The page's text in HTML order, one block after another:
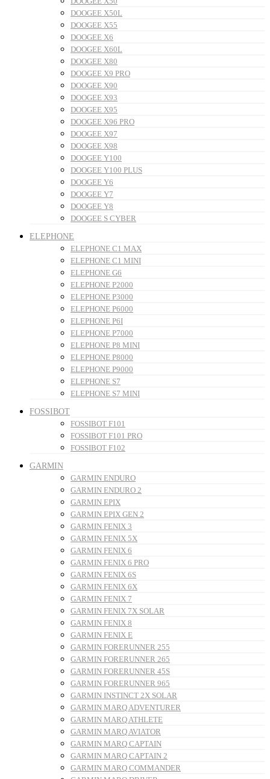
DOOGEE X50L
DOOGEE X55
DOOGEE X6
DOOGEE X60L
DOOGEE X80
DOOGEE X9 PRO
DOOGEE X90
DOOGEE X93
DOOGEE X95
DOOGEE X96 PRO
DOOGEE X97
DOOGEE X98
DOOGEE Y100
DOOGEE Y100 PLUS
DOOGEE Y6
DOOGEE Y7
DOOGEE Y8
DOOGEE S CYBER
ELEPHONE
ELEPHONE C1 MAX
ELEPHONE C1 MINI
ELEPHONE G6
ELEPHONE P2000
ELEPHONE P3000
ELEPHONE P6000
ELEPHONE P6I
ELEPHONE P7000
ELEPHONE P8 MINI
ELEPHONE P8000
ELEPHONE P9000
ELEPHONE S7
ELEPHONE S7 MINI
FOSSIBOT
FOSSIBOT F101
FOSSIBOT F101 PRO
FOSSIBOT F102
GARMIN
GARMIN ENDURO
GARMIN ENDURO 2
GARMIN EPIX
GARMIN EPIX GEN 2
GARMIN FENIX 3
GARMIN FENIX 5X
GARMIN FENIX 6
GARMIN FENIX 6 PRO
GARMIN FENIX 6S
GARMIN FENIX 6X
GARMIN FENIX 7
GARMIN FENIX 7X SOLAR
GARMIN FENIX 8
GARMIN FENIX E
GARMIN FORERUNNER 255
GARMIN FORERUNNER 265
GARMIN FORERUNNER 45S
GARMIN FORERUNNER 965
GARMIN INSTINCT 2X SOLAR
GARMIN MARQ ADVENTURER
GARMIN MARQ ATHLETE
GARMIN MARQ AVIATOR
GARMIN MARQ CAPTAIN
GARMIN MARQ CAPTAIN 2
GARMIN MARQ COMMANDER